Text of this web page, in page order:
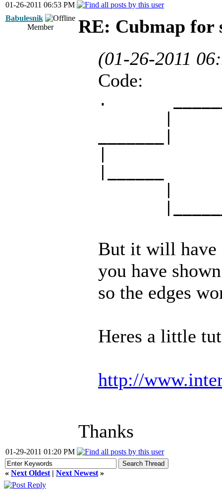
01-26-2011 06:53 PM
Babulesnik
Member
RE: Cubmap for
(01-26-2011
Code:
.
But it will have
you have
so the edges
Heres a little
http://
Thanks
01-29-2011 01:20 PM
« Next Oldest | Next Newest »